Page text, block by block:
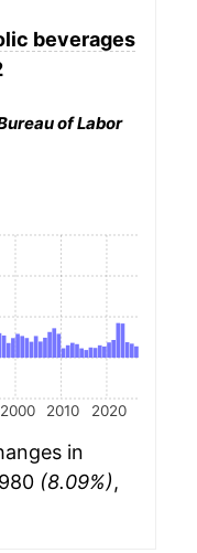
beverages
of Labor
2000 2010 2020
in
(8.09%),